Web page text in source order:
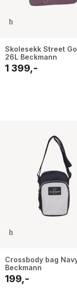
Skolesekk Street
26L Beckmann
1 399,-
Crossbody bag
Beckmann
199,-